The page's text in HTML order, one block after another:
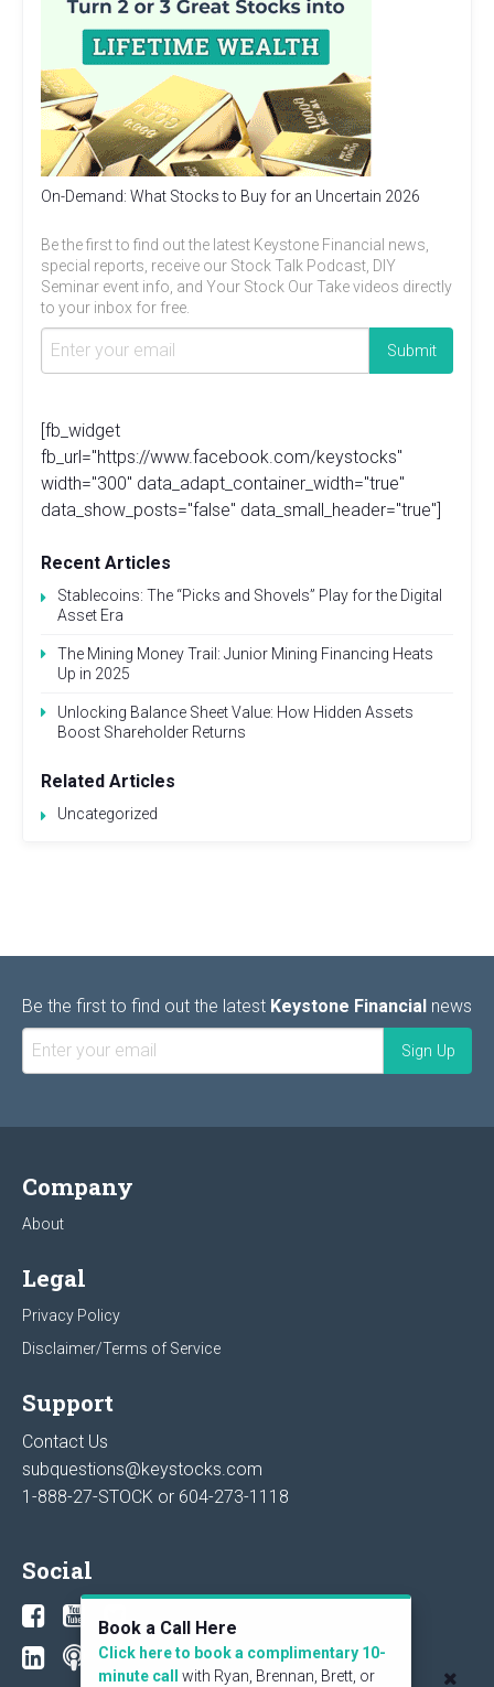
On-Demand: What Stocks to Buy for an Uncertain 2026
Be the first to find out the latest Keystone Financial news,
special reports, receive our Stock Talk Podcast, DIY
Seminar event info, and Your Stock Our Take videos directly
to your inbox for free.
[fb_widget
fb_url="https://www.facebook.com/keystocks"
width="300" data_adapt_container_width="true"
data_show_posts="false" data_small_header="true"]
Recent Articles
Stablecoins: The “Picks and Shovels” Play for the Digital
Asset Era
The Mining Money Trail: Junior Mining Financing Heats
Up in 2025
Unlocking Balance Sheet Value: How Hidden Assets
Boost Shareholder Returns
Related Articles
Uncategorized
Be the first to find out the latest Keystone Financial news
Company
About
Legal
Privacy Policy
Disclaimer/Terms of Service
Support
Contact Us
subquestions@keystocks.com
1-888-27-STOCK or 604-273-1118
Social
Book a Call Here
Click here to book a complimentary 10-
minute call
with Ryan, Brennan, Brett, or